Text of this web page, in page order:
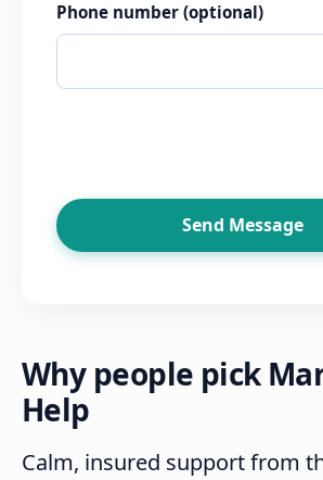
Phone number (optional)
Send Message
Why people pick
Help
Calm, insured support from